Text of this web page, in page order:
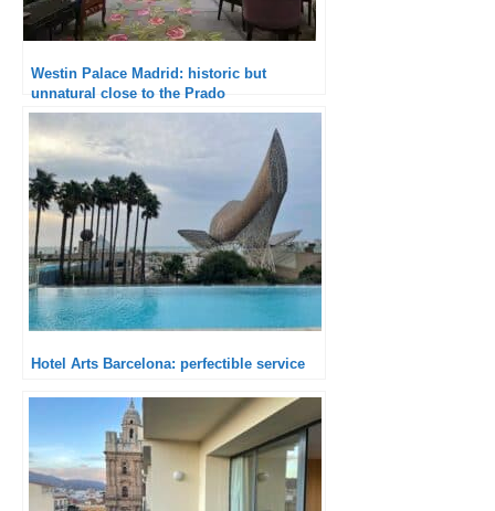
Westin Palace Madrid: historic but
unnatural close to the Prado
Hotel Arts Barcelona: perfectible service